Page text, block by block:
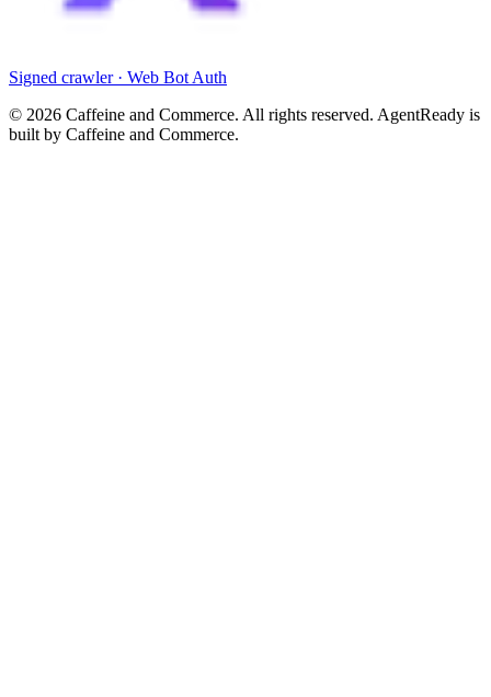
Signed crawler · Web Bot Auth
© 2026 Caffeine and Commerce. All rights reserved. AgentReady is
built by Caffeine and Commerce.